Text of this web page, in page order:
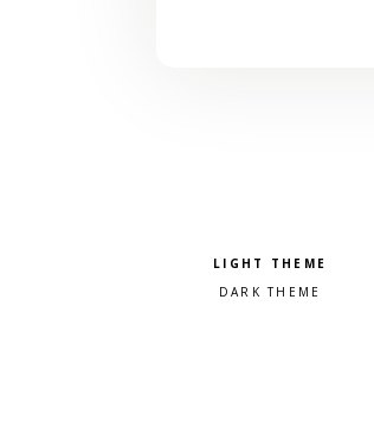
Pick a color scheme
Light theme
Dark theme